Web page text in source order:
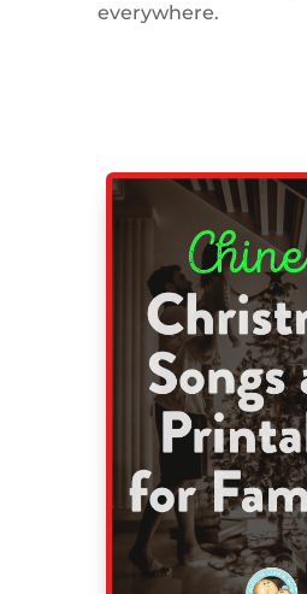
everywhere.